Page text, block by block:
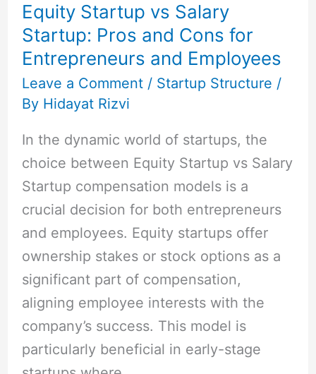
Equity Startup vs Salary
Startup: Pros and Cons for
Entrepreneurs and Employees
Leave a Comment / Startup Structure /
By Hidayat Rizvi
In the dynamic world of startups, the
choice between Equity Startup vs Salary
Startup compensation models is a
crucial decision for both entrepreneurs
and employees. Equity startups offer
ownership stakes or stock options as a
significant part of compensation,
aligning employee interests with the
company’s success. This model is
particularly beneficial in early-stage
Startup:
Pros
and
Cons
for